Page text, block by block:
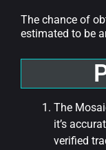
The chance of
estimated to be
The
it’s
verified